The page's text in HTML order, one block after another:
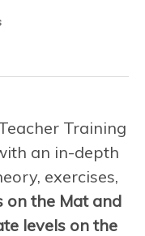
Training
an in-depth
exercises,
on the Mat and
levels on the